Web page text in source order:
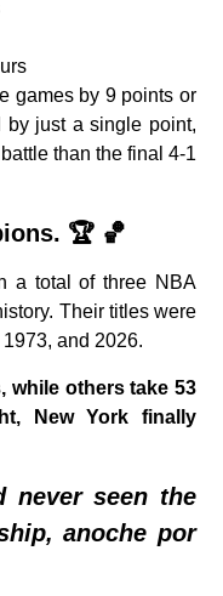
games by 9 points or
by just a single point,
than the final 4-1
🏆 🏀
a total of three NBA
Their titles were
and 2026.
while others take 53
New York finally
never seen the
anoche por